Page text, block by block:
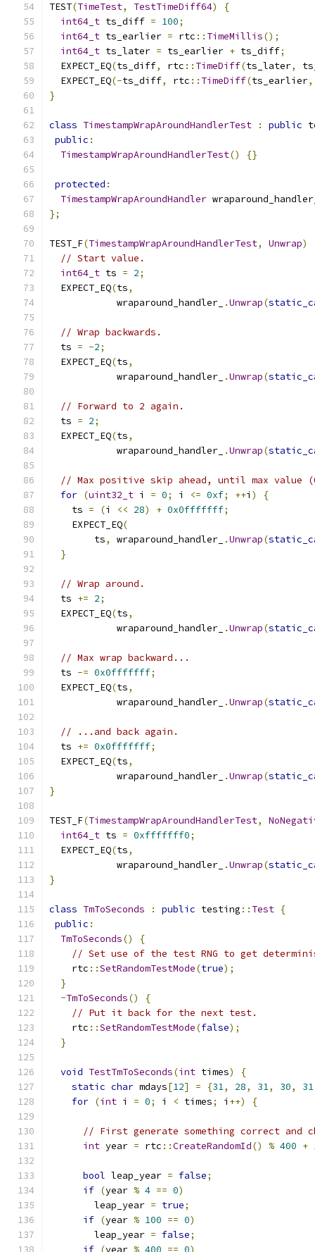
TEST(TimeTest, TestTimeDiff64)
{
int64_t ts_diff = 100;
int64_t ts_earlier = rtc :: TimeMillis();
int64_t ts_later = ts_earlier + ts_diff;
  EXPECT_EQ
(ts_diff, rtc :: TimeDiff(ts_later,
  EXPECT_EQ
(-ts_diff, rtc :: TimeDiff(ts_earlier,
}
class TimestampWrapAroundHandlerTest : public
public :
TimestampWrapAroundHandlerTest() {}
protected :
TimestampWrapAroundHandler
};
TEST_F(TimestampWrapAroundHandlerTest, Unwrap)
// Start value.
int64_t ts = 2;
  EXPECT_EQ
(ts,
            wraparound_handler_
.Unwrap(
// Wrap backwards.
  ts
= -2;
  EXPECT_EQ
(ts,
            wraparound_handler_
.Unwrap(
// Forward to 2 again.
  ts
= 2;
  EXPECT_EQ
(ts,
            wraparound_handler_
.Unwrap(
// Max positive skip ahead, until max
for (uint32_t i = 0; i <= 0xf; ++i )
{
    ts
= (i << 28) + 0x0fffffff;
    EXPECT_EQ
(
        ts
, wraparound_handler_ .Unwrap(
}
// Wrap around.
  ts
+= 2;
  EXPECT_EQ
(ts,
            wraparound_handler_
.Unwrap(
// Max wrap backward...
  ts
-= 0x0fffffff;
  EXPECT_EQ
(ts,
            wraparound_handler_
.Unwrap(
// ...and back again.
  ts
+= 0x0fffffff;
  EXPECT_EQ
(ts,
            wraparound_handler_
.Unwrap(
}
TEST_F(TimestampWrapAroundHandlerTest,
int64_t ts = 0xfffffff0;
  EXPECT_EQ
(ts,
            wraparound_handler_
.Unwrap(
}
class TmToSeconds : public testing :: Test {
public :
TmToSeconds()
{
// Set use of the test RNG to get
    rtc
::SetRandomTestMode(true);
}
~TmToSeconds()
{
// Put it back for the next test.
    rtc
::SetRandomTestMode(false);
}
void TestTmToSeconds(int times)
{
static char mdays[12] = {31, 28, 31, 30, 31
for (int i = 0; i < times; i ++) {
// First generate something correct and
int year = rtc ::CreateRandomId() % 400 +
bool leap_year = false;
if (year % 4 == 0)
        leap_year
= true;
if (year % 100 == 0)
        leap_year
= false;
if (year % 400 == 0)